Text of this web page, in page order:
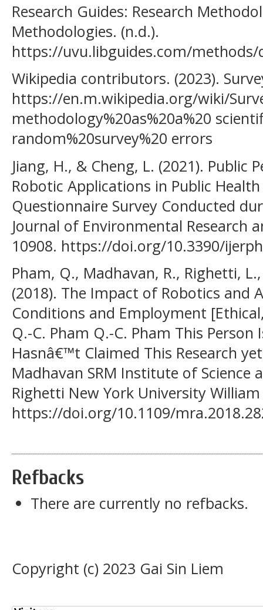
Research Guides: Research
Methodologies. (n.d.).
https://uvu.libguides.com/
Wikipedia contributors. (2023).
https://en.m.wikipedia.org/wiki/
methodology%20as%20a%20
random%20survey%20 errors
Jiang, H., & Cheng, L. (2021). Public
Robotic Applications in Public
Questionnaire Survey Conducted
Journal of Environmental Research
10908. https://doi.org/10.3390/
Pham, Q., Madhavan, R., Righetti,
(2018). The Impact of Robotics and
Conditions and Employment
Q.-C. Pham Q.-C. Pham This
Hasnâ€™t Claimed This Research
Madhavan SRM Institute of Science
Righetti New York University
https://doi.org/10.1109/
Refbacks
There are currently no refbacks.
Copyright (c) 2023 Gai Sin Liem